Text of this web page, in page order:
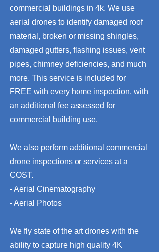
commercial buildings in 4k. We use
aerial drones to identify damaged roof
material, broken or missing shingles,
damaged gutters, flashing issues, vent
pipes, chimney deficiencies, and much
more. This service is included for
FREE with every home inspection, with
an additional fee assessed for
commercial building use.
We also perform additional commercial
drone inspections or services at a
COST.
- Aerial Cinematography
- Aerial Photos
We fly state of the art drones with the
ability to capture high quality 4K